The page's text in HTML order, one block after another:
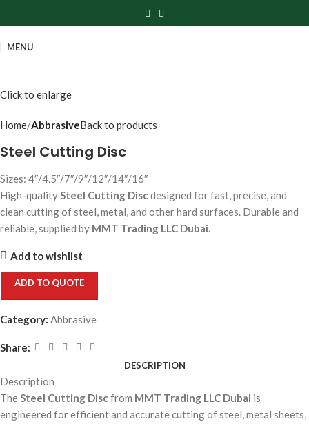
MENU
Click to enlarge
Home AbbrasiveBack to products
Steel Cutting Disc
Sizes: 4″/4.5″/7″/9″/12″/14″/16″
High-qualitySteel Cutting Discdesigned for fast, precise, and
clean cutting of steel, metal, and other hard surfaces. Durable and
reliable, supplied by MMT Trading LLC Dubai.
Add to wishlist
ADD TO QUOTE
Category: Abbrasive
Share:
DESCRIPTION
Description
TheSteel Cutting Discfrom MMT Trading LLC Dubai is
engineered for efficient and accurate cutting of steel, metal sheets,